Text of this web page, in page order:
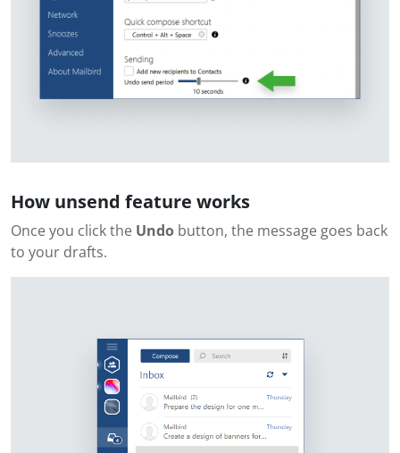
How unsend feature works
Once you click the Undo button, the message goes back
to your drafts.